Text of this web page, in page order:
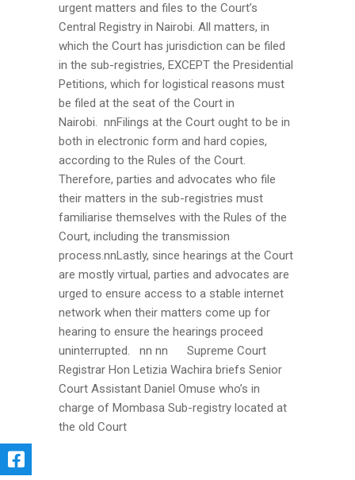
urgent matters and files to the Court’s
Central Registry in Nairobi. All matters, in
which the Court has jurisdiction can be filed
in the sub-registries, EXCEPT the Presidential
Petitions, which for logistical reasons must
be filed at the seat of the Court in
Nairobi. nnFilings at the Court ought to be in
both in electronic form and hard copies,
according to the Rules of the Court.
Therefore, parties and advocates who file
their matters in the sub-registries must
familiarise themselves with the Rules of the
Court, including the transmission
process.nnLastly, since hearings at the Court
are mostly virtual, parties and advocates are
urged to ensure access to a stable internet
network when their matters come up for
hearing to ensure the hearings proceed
uninterrupted. nn nn
Supreme Court
Registrar Hon Letizia Wachira briefs Senior
Court Assistant Daniel Omuse who’s in
charge of Mombasa Sub-registry located at
the old Court